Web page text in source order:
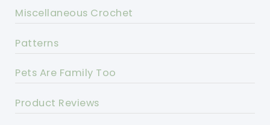
Miscellaneous Crochet
Patterns
Pets Are Family Too
Product Reviews